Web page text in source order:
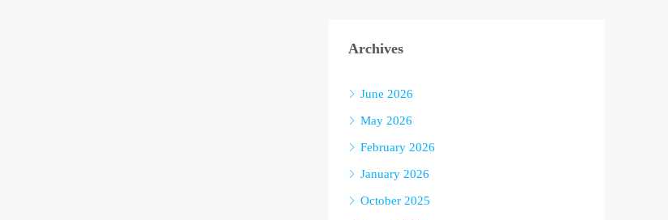
Archives
June 2026
May 2026
February 2026
January 2026
October 2025